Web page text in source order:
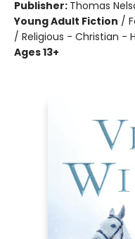
Publisher: Thomas
Young Adult Fiction /
/ Religious - Christian -
Ages 13+